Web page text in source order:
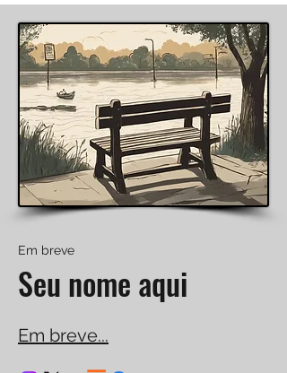
Em breve
Seu nome aqui
Em breve...